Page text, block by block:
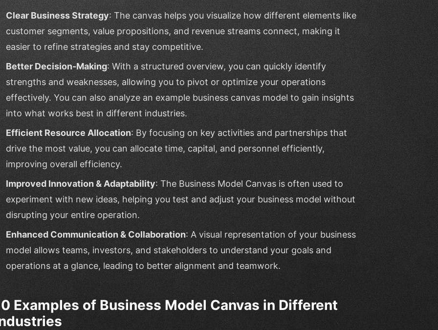
Clear Business Strategy: The canvas helps you visualize how different elements like
customer segments, value propositions, and revenue streams connect, making it
easier to refine strategies and stay competitive.
Better Decision-Making: With a structured overview, you can quickly identify
strengths and weaknesses, allowing you to pivot or optimize your operations
effectively. You can also analyze an example business canvas model to gain insights
into what works best in different industries.
Efficient Resource Allocation: By focusing on key activities and partnerships that
drive the most value, you can allocate time, capital, and personnel efficiently,
improving overall efficiency.
Improved Innovation & Adaptability: The Business Model Canvas is often used to
experiment with new ideas, helping you test and adjust your business model without
disrupting your entire operation.
Enhanced Communication & Collaboration: A visual representation of your business
model allows teams, investors, and stakeholders to understand your goals and
operations at a glance, leading to better alignment and teamwork.
Examples of Business Model Canvas in Different